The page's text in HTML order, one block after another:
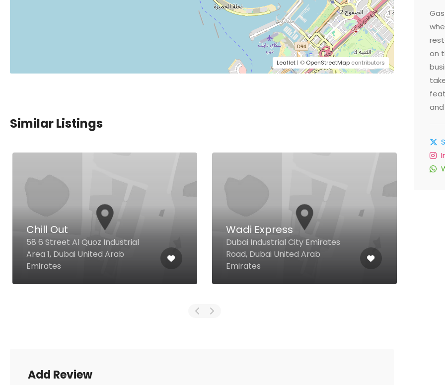
Leaflet | © OpenStreetMap contributors
Similar Listings
Chill Out
58 6 Street Al Quoz Industrial
Area 1, Dubai United Arab
Emirates
Wadi Express
Dubai Industrial City Emirates
Road, Dubai United Arab
Emirates
Add Review
on